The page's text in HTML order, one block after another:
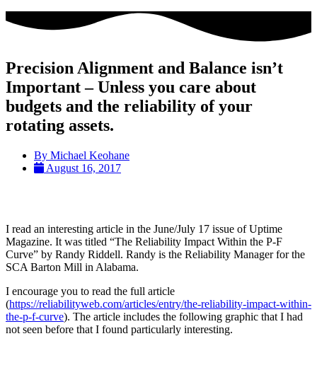
Precision Alignment and Balance isn’t
Important – Unless you care about
budgets and the reliability of your
rotating assets.
By Michael Keohane
August 16, 2017
I read an interesting article in the June/July 17 issue of Uptime
Magazine. It was titled “The Reliability Impact Within the P-F
Curve” by Randy Riddell. Randy is the Reliability Manager for the
SCA Barton Mill in Alabama.
I encourage you to read the full article
(https://reliabilityweb.com/articles/entry/the-reliability-impact-within-
the-p-f-curve). The article includes the following graphic that I had
not seen before that I found particularly interesting.